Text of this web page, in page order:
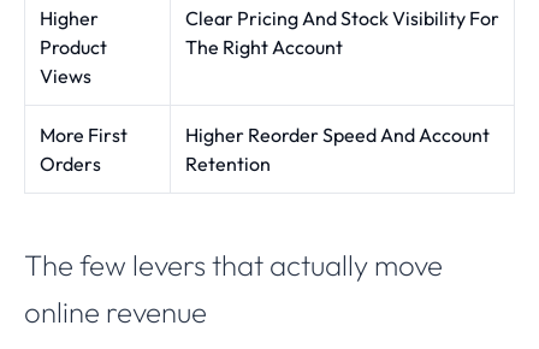
Higher
Product
Views
Clear Pricing And Stock Visibility For
The Right Account
More First
Orders
Higher Reorder Speed And Account
Retention
The few levers that actually move
online revenue